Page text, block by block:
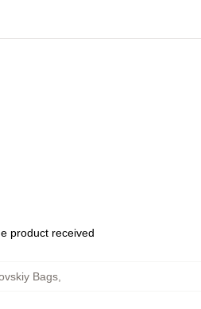
product received
Bags,